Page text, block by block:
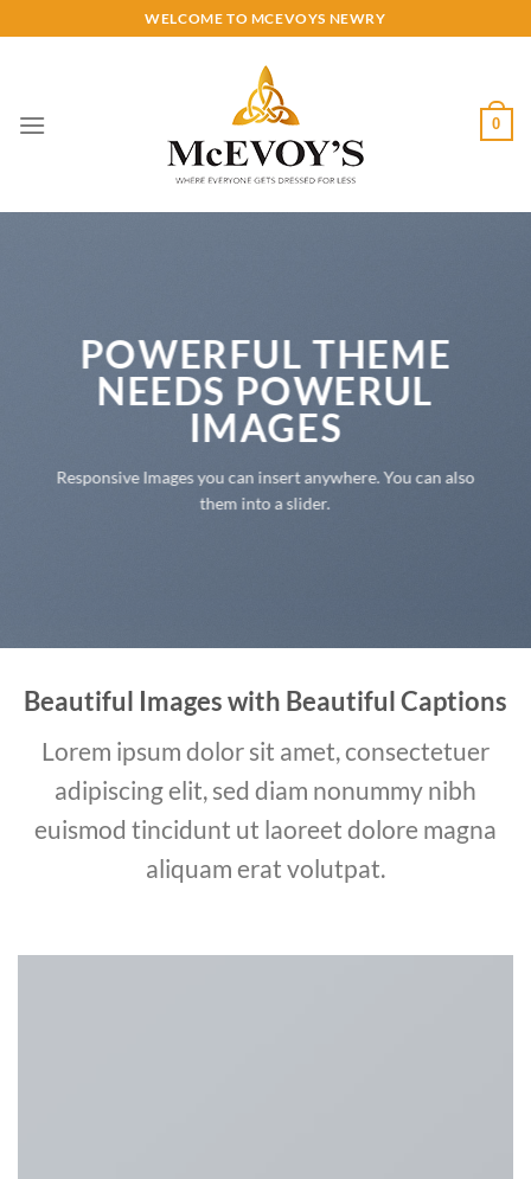
to
WELCOME TO MCEVOYS NEWRY
0
POWERFUL THEME
NEEDS POWERUL
IMAGES
Responsive Images you can insert anywhere. You can also
them into a slider.
Beautiful Images with Beautiful Captions
Lorem ipsum dolor sit amet, consectetuer
adipiscing elit, sed diam nonummy nibh
euismod tincidunt ut laoreet dolore magna
aliquam erat volutpat.